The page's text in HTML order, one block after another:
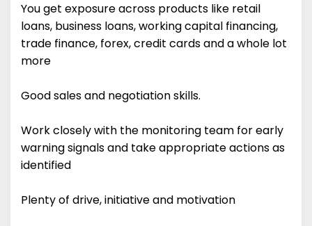
You get exposure across products like retail
loans, business loans, working capital financing,
trade finance, forex, credit cards and a whole lot
more
Good sales and negotiation skills.
Work closely with the monitoring team for early
warning signals and take appropriate actions as
identified
Plenty of drive, initiative and motivation